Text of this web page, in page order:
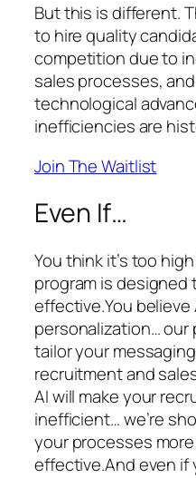
But this is different.
to hire quality
competition due to
sales processes,
technological
inefficiencies are
Join The Waitlist
Even If…
You think it’s too
program is designed
effective.You believe
personalization… our
tailor your
recruitment and
AI will make your
inefficient… we’re
your processes
effective.And even if